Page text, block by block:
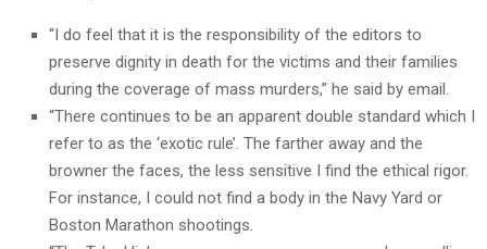
“I do feel that it is the responsibility of the editors to
preserve dignity in death for the victims and their families
during the coverage of mass murders,” he said by email.
“There continues to be an apparent double standard which I
refer to as the ‘exotic rule’. The farther away and the
browner the faces, the less sensitive I find the ethical rigor.
For instance, I could not find a body in the Navy Yard or
Boston Marathon shootings.